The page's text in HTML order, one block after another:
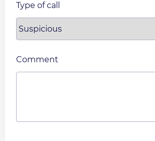
Type of call
Comment